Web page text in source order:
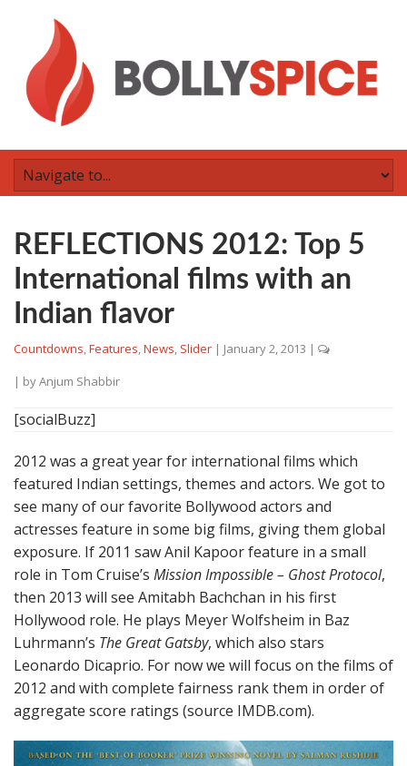
REFLECTIONS 2012: Top 5
International films with an
Indian flavor
Countdowns,Features,News, Slider | January 2, 2013 |
| byAnjum Shabbir
[socialBuzz]
2012 was a great year for international films which
featured Indian settings, themes and actors. We got to
see many of our favorite Bollywood actors and
actresses feature in some big films, giving them global
exposure. If 2011 saw Anil Kapoor feature in a small
role in Tom Cruise’s Mission Impossible – Ghost Protocol,
then 2013 will see Amitabh Bachchan in his first
Hollywood role. He plays Meyer Wolfsheim in Baz
Luhrmann’s The Great Gatsby, which also stars
Leonardo Dicaprio. For now we will focus on the films of
2012 and with complete fairness rank them in order of
aggregate score ratings (source IMDB.com).